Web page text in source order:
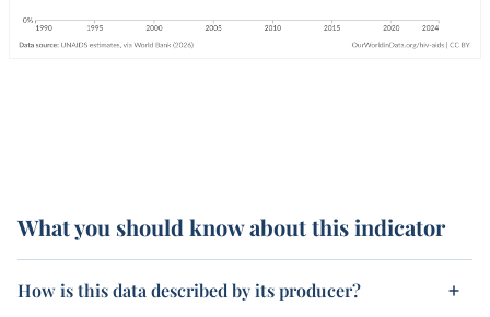
What you should know about this indicator
How is this data described by its producer?